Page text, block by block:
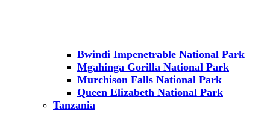
Bwindi Impenetrable National Park
Mgahinga Gorilla National Park
Murchison Falls National Park
Queen Elizabeth National Park
Tanzania